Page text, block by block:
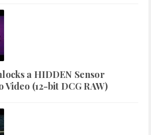
a HIDDEN Sensor
(12-bit DCG RAW)